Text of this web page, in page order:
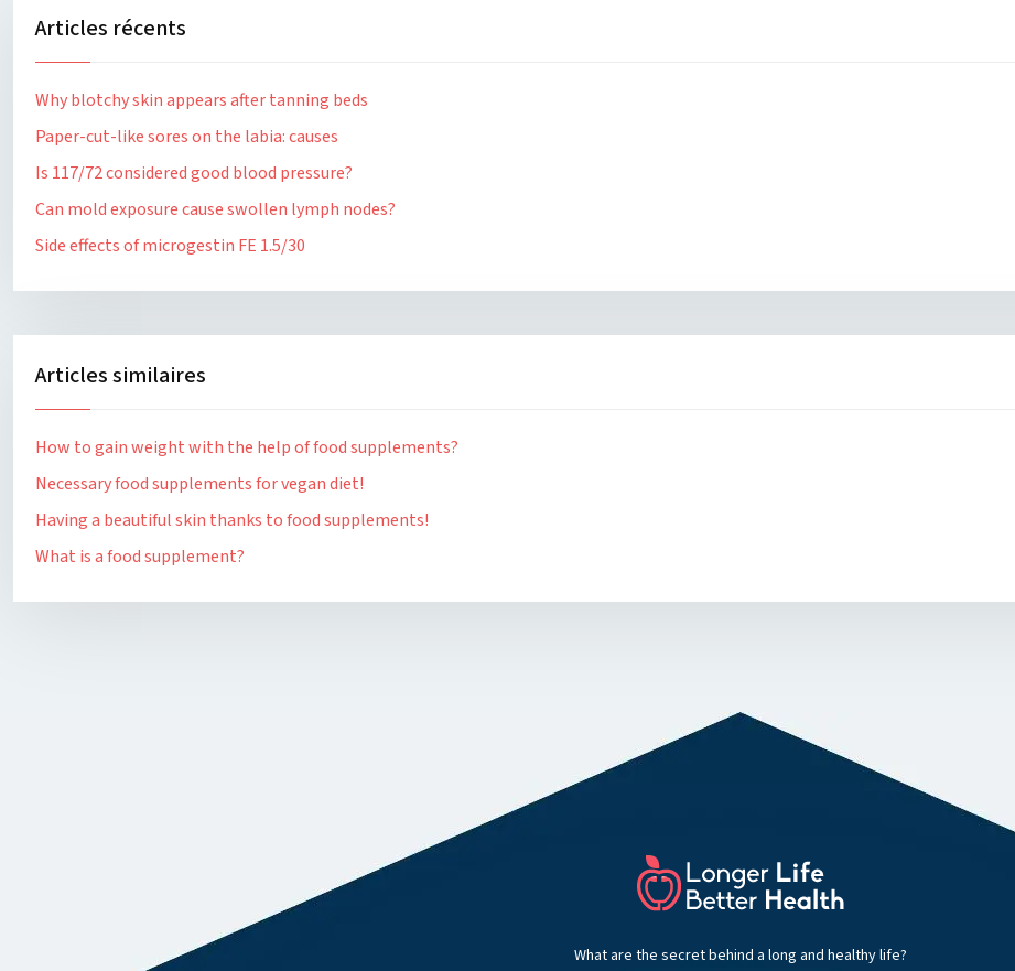
Articles récents
Why blotchy skin appears after tanning beds
Paper-cut-like sores on the labia: causes
Is 117/72 considered good blood pressure?
Can mold exposure cause swollen lymph nodes?
Side effects of microgestin FE 1.5/30
Articles similaires
How to gain weight with the help of food supplements?
Necessary food supplements for vegan diet!
Having a beautiful skin thanks to food supplements!
What is a food supplement?
What are the secret behind a long and healthy life?